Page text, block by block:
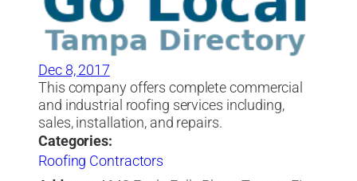
Dec 8, 2017
This company offers complete commercial
and industrial roofing services including,
sales, installation, and repairs.
Categories:
Roofing Contractors